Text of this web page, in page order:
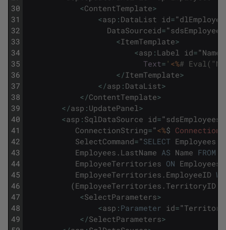
30
31
32
33
34
35
36
37
38
39
40
41
42
43
44
45
46
47
48
49
<ContentTemplate>
<asp : DataList id="
DataSourceid="sdsEmployees
<ItemTemplate>
<asp : Label id="
Text= ' <%#
< /ItemTemplate>
< /asp : DataList>
< /ContentTemplate>
< /asp : UpdatePanel >
<asp : SqlDataSource id="sdsEmployees
ConnectionString="<%$
SelectCommand="SELECT Employees
Employees . LastName AS Name FROM
EmployeeTerritories ON Employees
EmployeeTerritories . EmployeeID
(EmployeeTerritories . TerritoryID
<SelectParameters>
<asp : Parameter id="
< /SelectParameters>